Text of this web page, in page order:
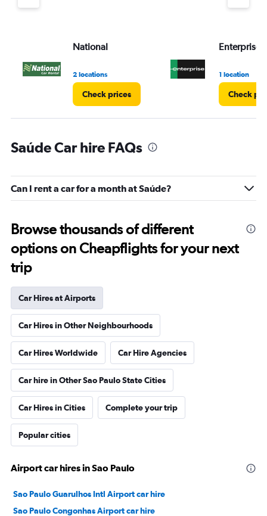
National
2 locations
Check prices
Enterprise
1 location
Check
Saúde Car hire FAQs
Can I rent a car for a month at Saúde?
Browse thousands of different
options on Cheapflights for your next
trip
Car Hires at Airports
Car Hires in Other Neighbourhoods
Car Hires Worldwide Car Hire Agencies
Car hire in Other Sao Paulo State Cities
Car Hires in Cities Complete your trip
Popular cities
Airport car hires in Sao Paulo
Sao Paulo Guarulhos Intl Airport car hire
Sao Paulo Congonhas Airport car hire